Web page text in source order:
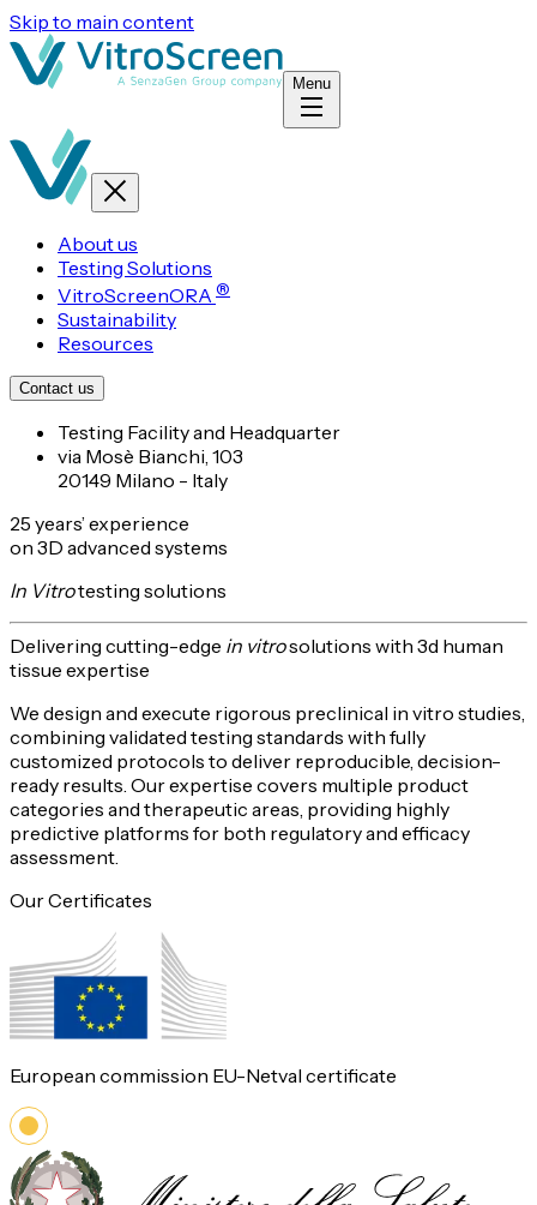
Skip to main content
Menu
About us
Testing Solutions
VitroScreenORA®
Sustainability
Resources
Contact us
Testing Facility and Headquarter
via Mosè Bianchi, 103
20149 Milano - Italy
25 years’ experience
on 3D advanced systems
In Vitrotesting solutions
Delivering cutting-edge in vitrosolutions with 3d human
tissue expertise
We design and execute rigorous preclinical in vitro studies,
combining validated testing standards with fully
customized protocols to deliver reproducible, decision-
ready results. Our expertise covers multiple product
categories and therapeutic areas, providing highly
predictive platforms for both regulatory and efficacy
assessment.
Our Certificates
European commission EU-Netval certificate